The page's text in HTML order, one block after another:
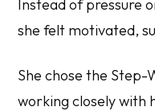
Instead of pressure
she felt motivated,
She chose the Step-
working closely with